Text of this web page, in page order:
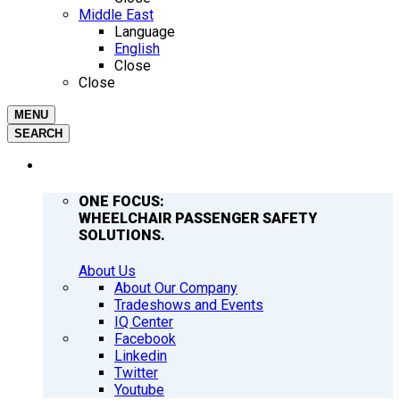
Middle East
Language
English
Close
Close
MENU
SEARCH
ONE FOCUS:
WHEELCHAIR PASSENGER SAFETY
SOLUTIONS.
About Us
About Our Company
Tradeshows and Events
IQ Center
Facebook
Linkedin
Twitter
Youtube